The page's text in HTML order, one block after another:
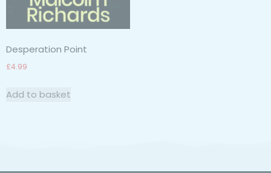
Desperation Point
£4.99
Add to basket